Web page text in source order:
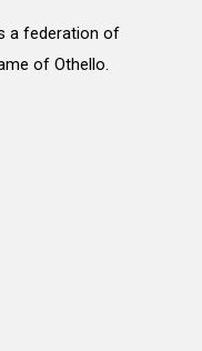
a federation of
of Othello.